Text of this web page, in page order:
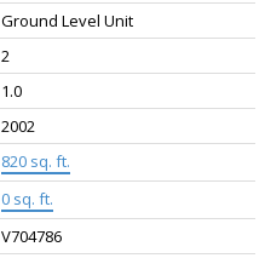
Ground Level Unit
2
1.0
2002
820 sq. ft.
0 sq. ft.
V704786